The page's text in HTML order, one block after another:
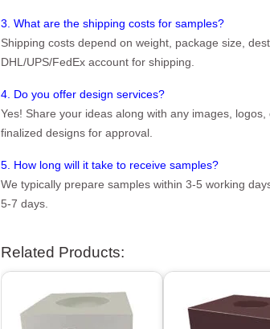
3. What are the shipping costs for samples?
Shipping costs depend on weight, package size,
DHL/UPS/FedEx account for shipping.
4. Do you offer design services?
Yes! Share your ideas along with any images,
finalized designs for approval.
5. How long will it take to receive samples?
We typically prepare samples within 3-5 working
5-7 days.
Related Products: